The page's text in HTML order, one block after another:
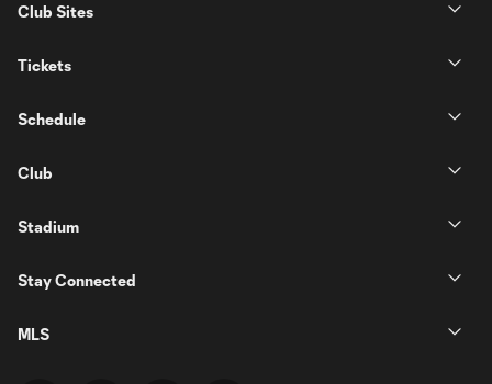
Club Sites
Tickets
Schedule
Club
Stadium
Stay Connected
MLS